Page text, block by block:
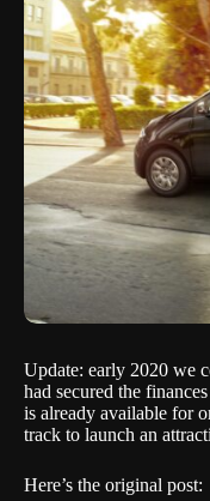
Update: early 2020 we
had secured the
is already available for
track to launch an
Here’s the original post: